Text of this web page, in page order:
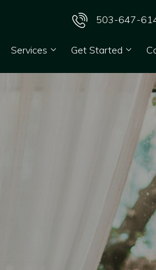
503-647-
Services Get Started